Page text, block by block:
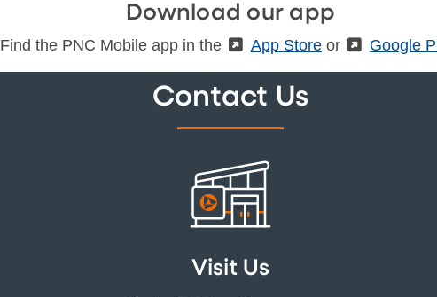
Download our app
Find the PNC Mobile app in the (External)
App Store or Google
Contact Us
Visit Us